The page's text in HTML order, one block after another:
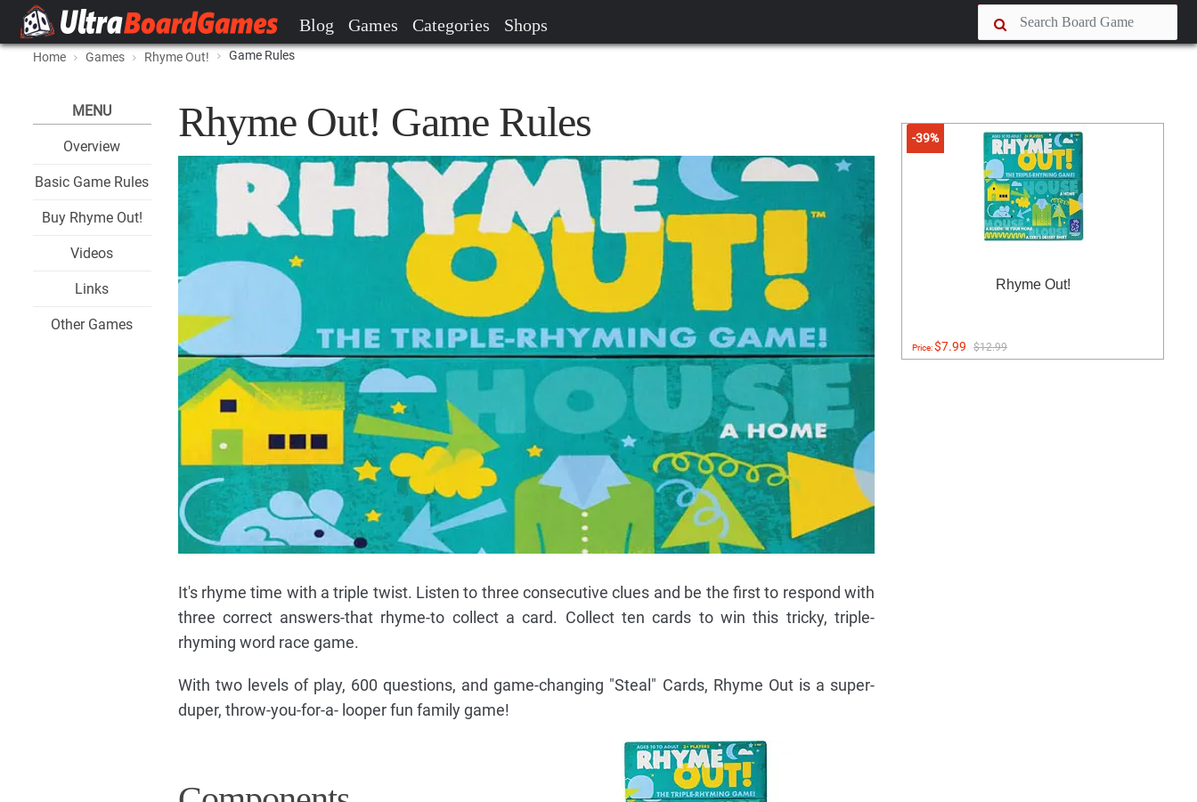
Blog Games Categories Shops
Home Games Rhyme Out! Game Rules
MENU
Overview
Basic Game Rules
Buy Rhyme Out!
Videos
Links
Other Games
Rhyme Out! Game Rules
It's rhyme time with a triple twist. Listen to three consecutive clues and be the first to respond with
three correct answers-that rhyme-to collect a card. Collect ten cards to win this tricky, triple-
rhyming word race game.
With two levels of play, 600 questions, and game-changing "Steal" Cards, Rhyme Out is a super-
duper, throw-you-for-a- looper fun family game!
-39%
Rhyme Out!
Price:$7.99 $12.99